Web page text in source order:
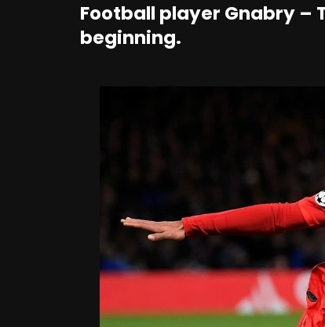
Football player Gnabry –
beginning.